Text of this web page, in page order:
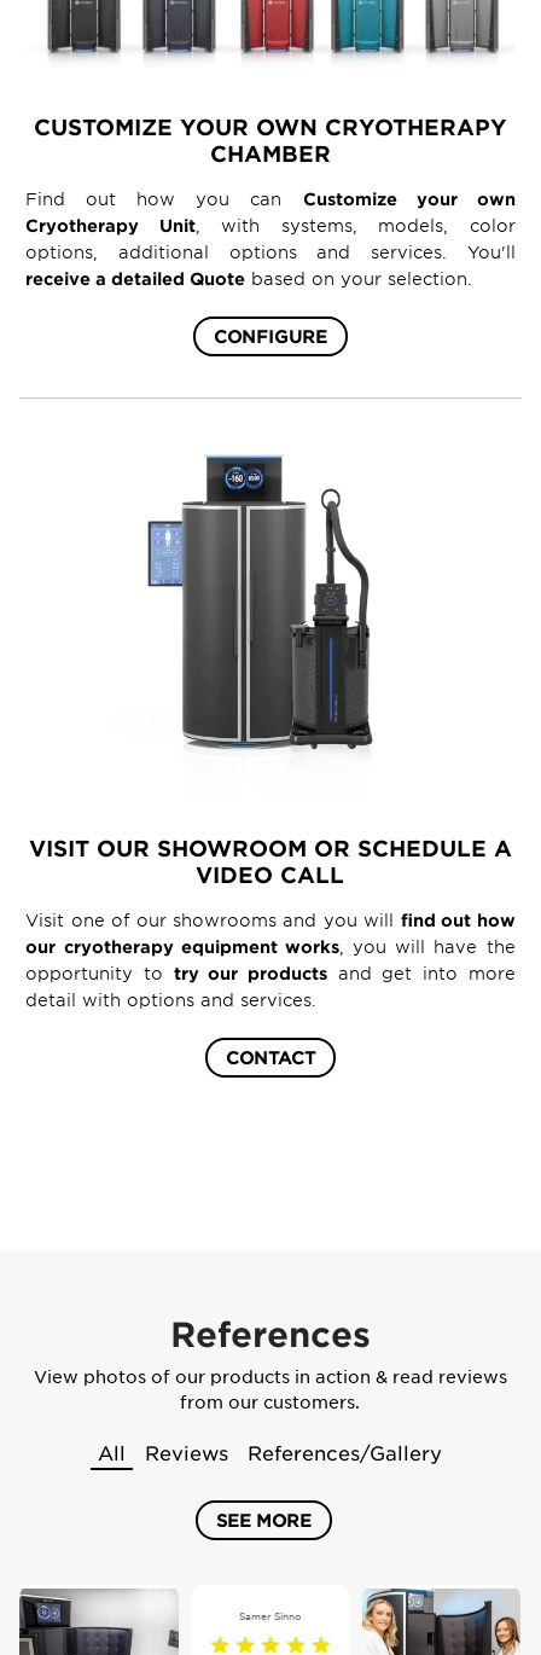
CUSTOMIZE YOUR OWN CRYOTHERAPY
CHAMBER
Find out how you can Customize your own
Cryotherapy Unit, with systems, models, color
options, additional options and services. You'll
receive a detailed Quote based on your selection.
CONFIGURE
VISIT OUR SHOWROOM OR SCHEDULE A
VIDEO CALL
Visit one of our showrooms and you will find out how
our cryotherapy equipment works, you will have the
opportunity to try our products and get into more
detail with options and services.
CONTACT
References
View photos of our products in action & read reviews
from our customers.
All Reviews References/Gallery
SEE MORE
Samer Sinno